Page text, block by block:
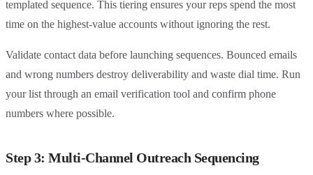
templated sequence. This tiering ensures your reps spend the most
time on the highest-value accounts without ignoring the rest.
Validate contact data before launching sequences. Bounced emails
and wrong numbers destroy deliverability and waste dial time. Run
your list through an email verification tool and confirm phone
numbers where possible.
Step 3: Multi-Channel Outreach Sequencing